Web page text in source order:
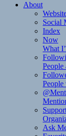
About
Social
Index
Now
What
People
Ask